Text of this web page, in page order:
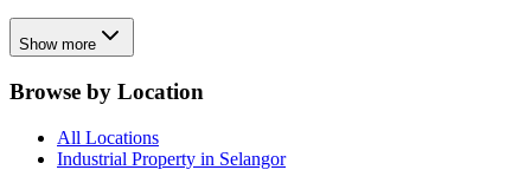
Show more
Browse by Location
All Locations
Industrial Property in Selangor